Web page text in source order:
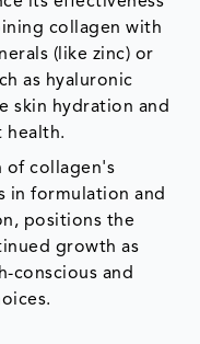
collagen with
(like zinc) or
as hyaluronic
skin hydration and
health.
of collagen's
in formulation and
positions the
growth as
conscious and